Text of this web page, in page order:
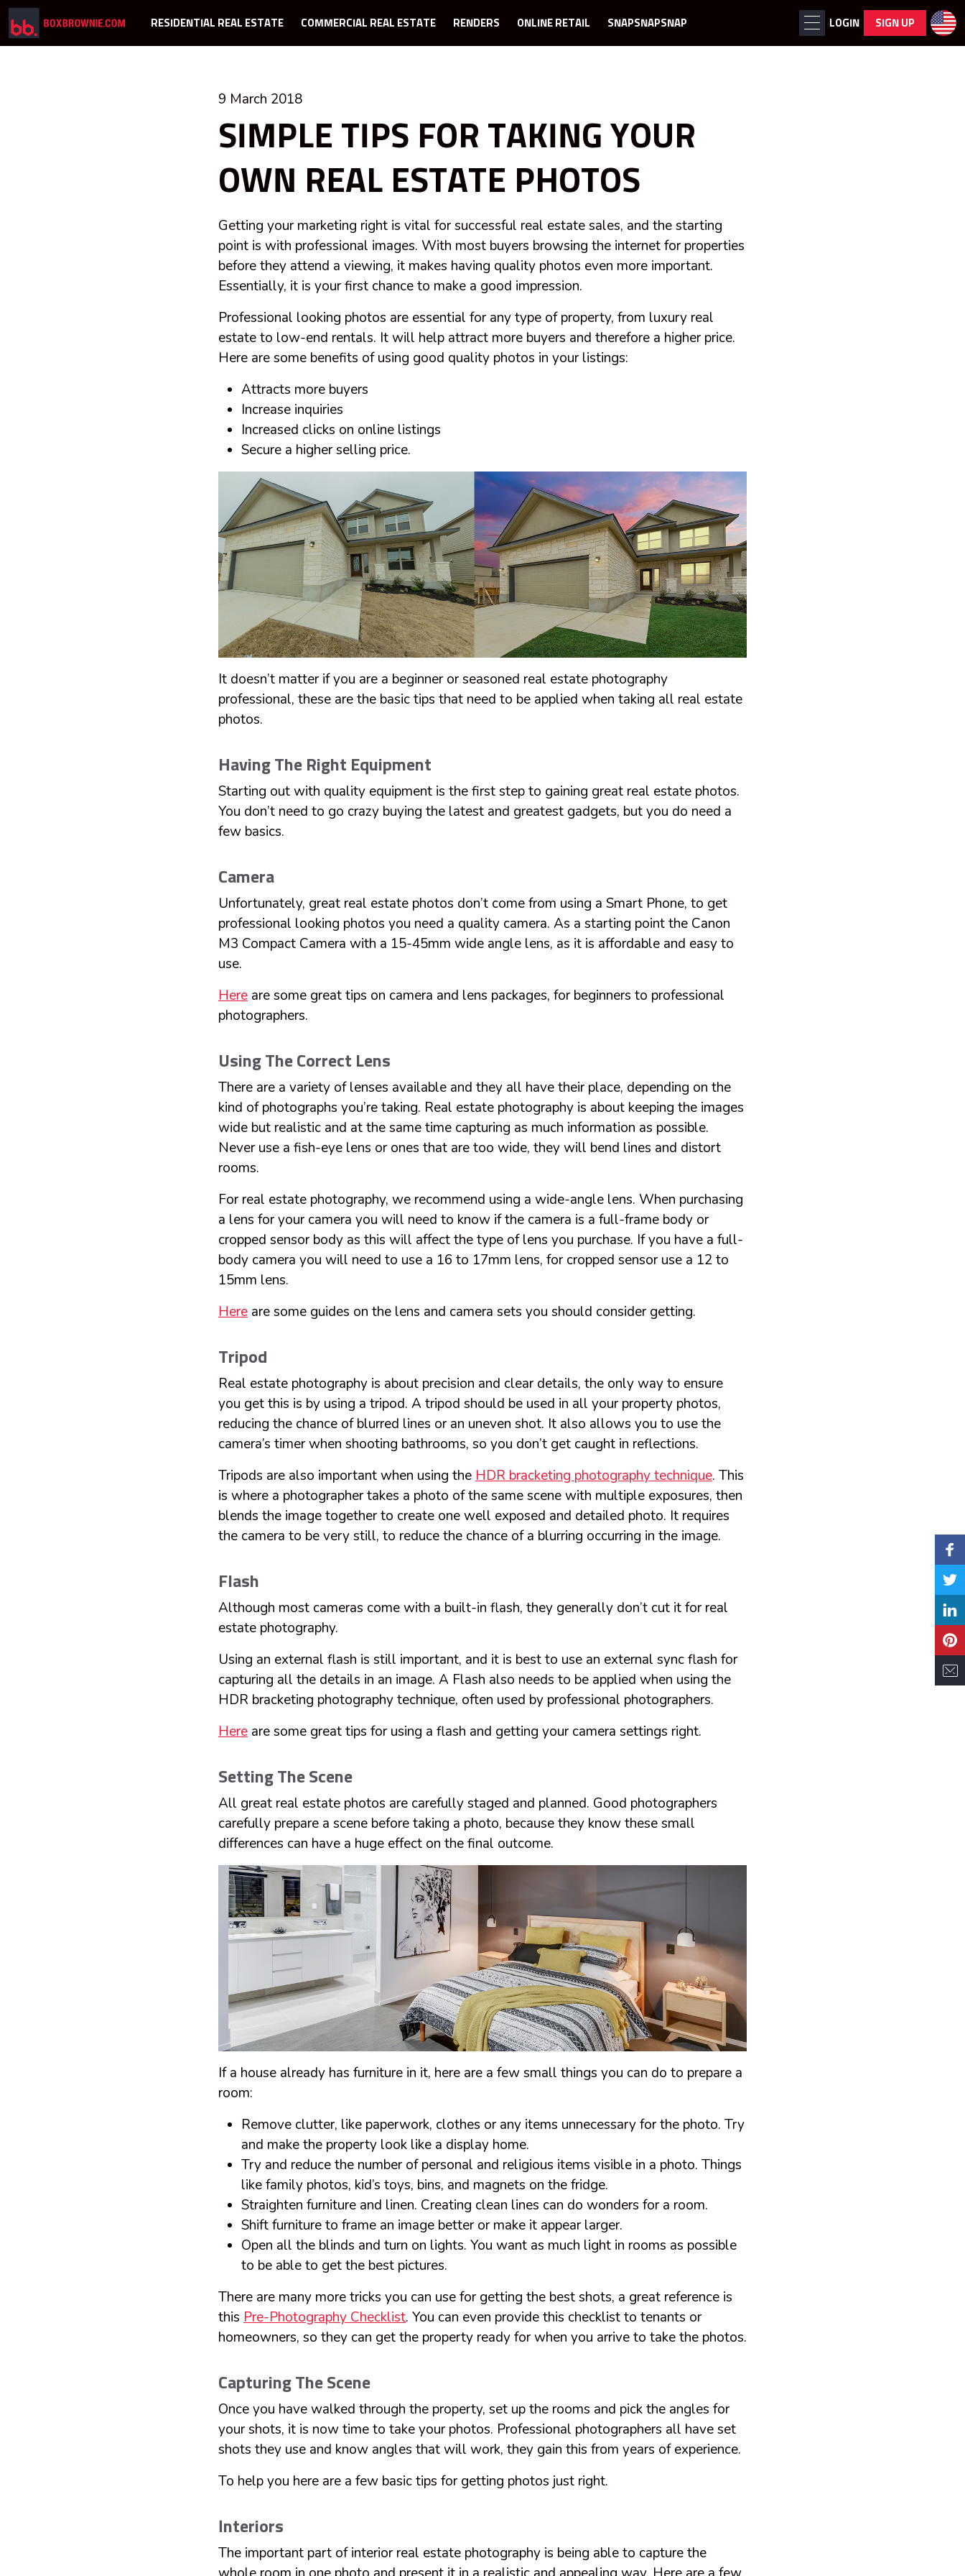
RESIDENTIAL REAL ESTATE COMMERCIAL REAL ESTATE RENDERS ONLINE RETAIL SNAPSNAPSNAP LOGIN SIGN UP
9 March 2018
SIMPLE TIPS FOR TAKING YOUR
OWN REAL ESTATE PHOTOS
Getting your marketing right is vital for successful real estate sales, and the starting
point is with professional images. With most buyers browsing the internet for properties
before they attend a viewing, it makes having quality photos even more important.
Essentially, it is your first chance to make a good impression.
Professional looking photos are essential for any type of property, from luxury real
estate to low-end rentals. It will help attract more buyers and therefore a higher price.
Here are some benefits of using good quality photos in your listings:
Attracts more buyers
Increase inquiries
Increased clicks on online listings
Secure a higher selling price.
It doesn’t matter if you are a beginner or seasoned real estate photography
professional, these are the basic tips that need to be applied when taking all real estate
photos.
Having The Right Equipment
Starting out with quality equipment is the first step to gaining great real estate photos.
You don’t need to go crazy buying the latest and greatest gadgets, but you do need a
few basics.
Camera
Unfortunately, great real estate photos don’t come from using a Smart Phone, to get
professional looking photos you need a quality camera. As a starting point the Canon
M3 Compact Camera with a 15-45mm wide angle lens, as it is affordable and easy to
use.
Here are some great tips on camera and lens packages, for beginners to professional
photographers.
Using The Correct Lens
There are a variety of lenses available and they all have their place, depending on the
kind of photographs you’re taking. Real estate photography is about keeping the images
wide but realistic and at the same time capturing as much information as possible.
Never use a fish-eye lens or ones that are too wide, they will bend lines and distort
rooms.
For real estate photography, we recommend using a wide-angle lens. When purchasing
a lens for your camera you will need to know if the camera is a full-frame body or
cropped sensor body as this will affect the type of lens you purchase. If you have a full-
body camera you will need to use a 16 to 17mm lens, for cropped sensor use a 12 to
15mm lens.
Here are some guides on the lens and camera sets you should consider getting.
Tripod
Real estate photography is about precision and clear details, the only way to ensure
you get this is by using a tripod. A tripod should be used in all your property photos,
reducing the chance of blurred lines or an uneven shot. It also allows you to use the
camera’s timer when shooting bathrooms, so you don’t get caught in reflections.
Tripods are also important when using the HDR bracketing photography technique. This
is where a photographer takes a photo of the same scene with multiple exposures, then
blends the image together to create one well exposed and detailed photo. It requires
the camera to be very still, to reduce the chance of a blurring occurring in the image.
Flash
Although most cameras come with a built-in flash, they generally don’t cut it for real
estate photography.
Using an external flash is still important, and it is best to use an external sync flash for
capturing all the details in an image. A Flash also needs to be applied when using the
HDR bracketing photography technique, often used by professional photographers.
Here are some great tips for using a flash and getting your camera settings right.
Setting The Scene
All great real estate photos are carefully staged and planned. Good photographers
carefully prepare a scene before taking a photo, because they know these small
differences can have a huge effect on the final outcome.
If a house already has furniture in it, here are a few small things you can do to prepare a
room:
Remove clutter, like paperwork, clothes or any items unnecessary for the photo. Try
and make the property look like a display home.
Try and reduce the number of personal and religious items visible in a photo. Things
like family photos, kid’s toys, bins, and magnets on the fridge.
Straighten furniture and linen. Creating clean lines can do wonders for a room.
Shift furniture to frame an image better or make it appear larger.
Open all the blinds and turn on lights. You want as much light in rooms as possible
to be able to get the best pictures.
There are many more tricks you can use for getting the best shots, a great reference is
this Pre-Photography Checklist. You can even provide this checklist to tenants or
homeowners, so they can get the property ready for when you arrive to take the photos.
Capturing The Scene
Once you have walked through the property, set up the rooms and pick the angles for
your shots, it is now time to take your photos. Professional photographers all have set
shots they use and know angles that will work, they gain this from years of experience.
To help you here are a few basic tips for getting photos just right.
Interiors
The important part of interior real estate photography is being able to capture the